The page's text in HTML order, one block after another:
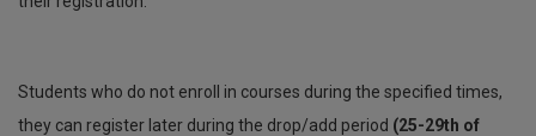
Students who do not enroll in courses during the specified times,
they can register later during the drop/add period (25-29th of